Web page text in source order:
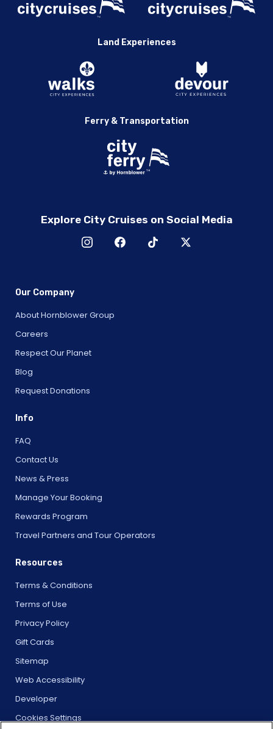
Land Experiences
Ferry & Transportation
Explore City Cruises on Social Media
Our Company
About Hornblower Group
Careers
Respect Our Planet
Blog
Request Donations
Info
FAQ
Contact Us
News & Press
Manage Your Booking
Rewards Program
Travel Partners and Tour Operators
Resources
Terms & Conditions
Terms of Use
Privacy Policy
Gift Cards
Sitemap
Web Accessibility
Developer
Cookies Settings